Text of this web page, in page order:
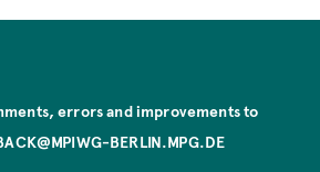
errors and improvements to
BERLIN.MPG.DE